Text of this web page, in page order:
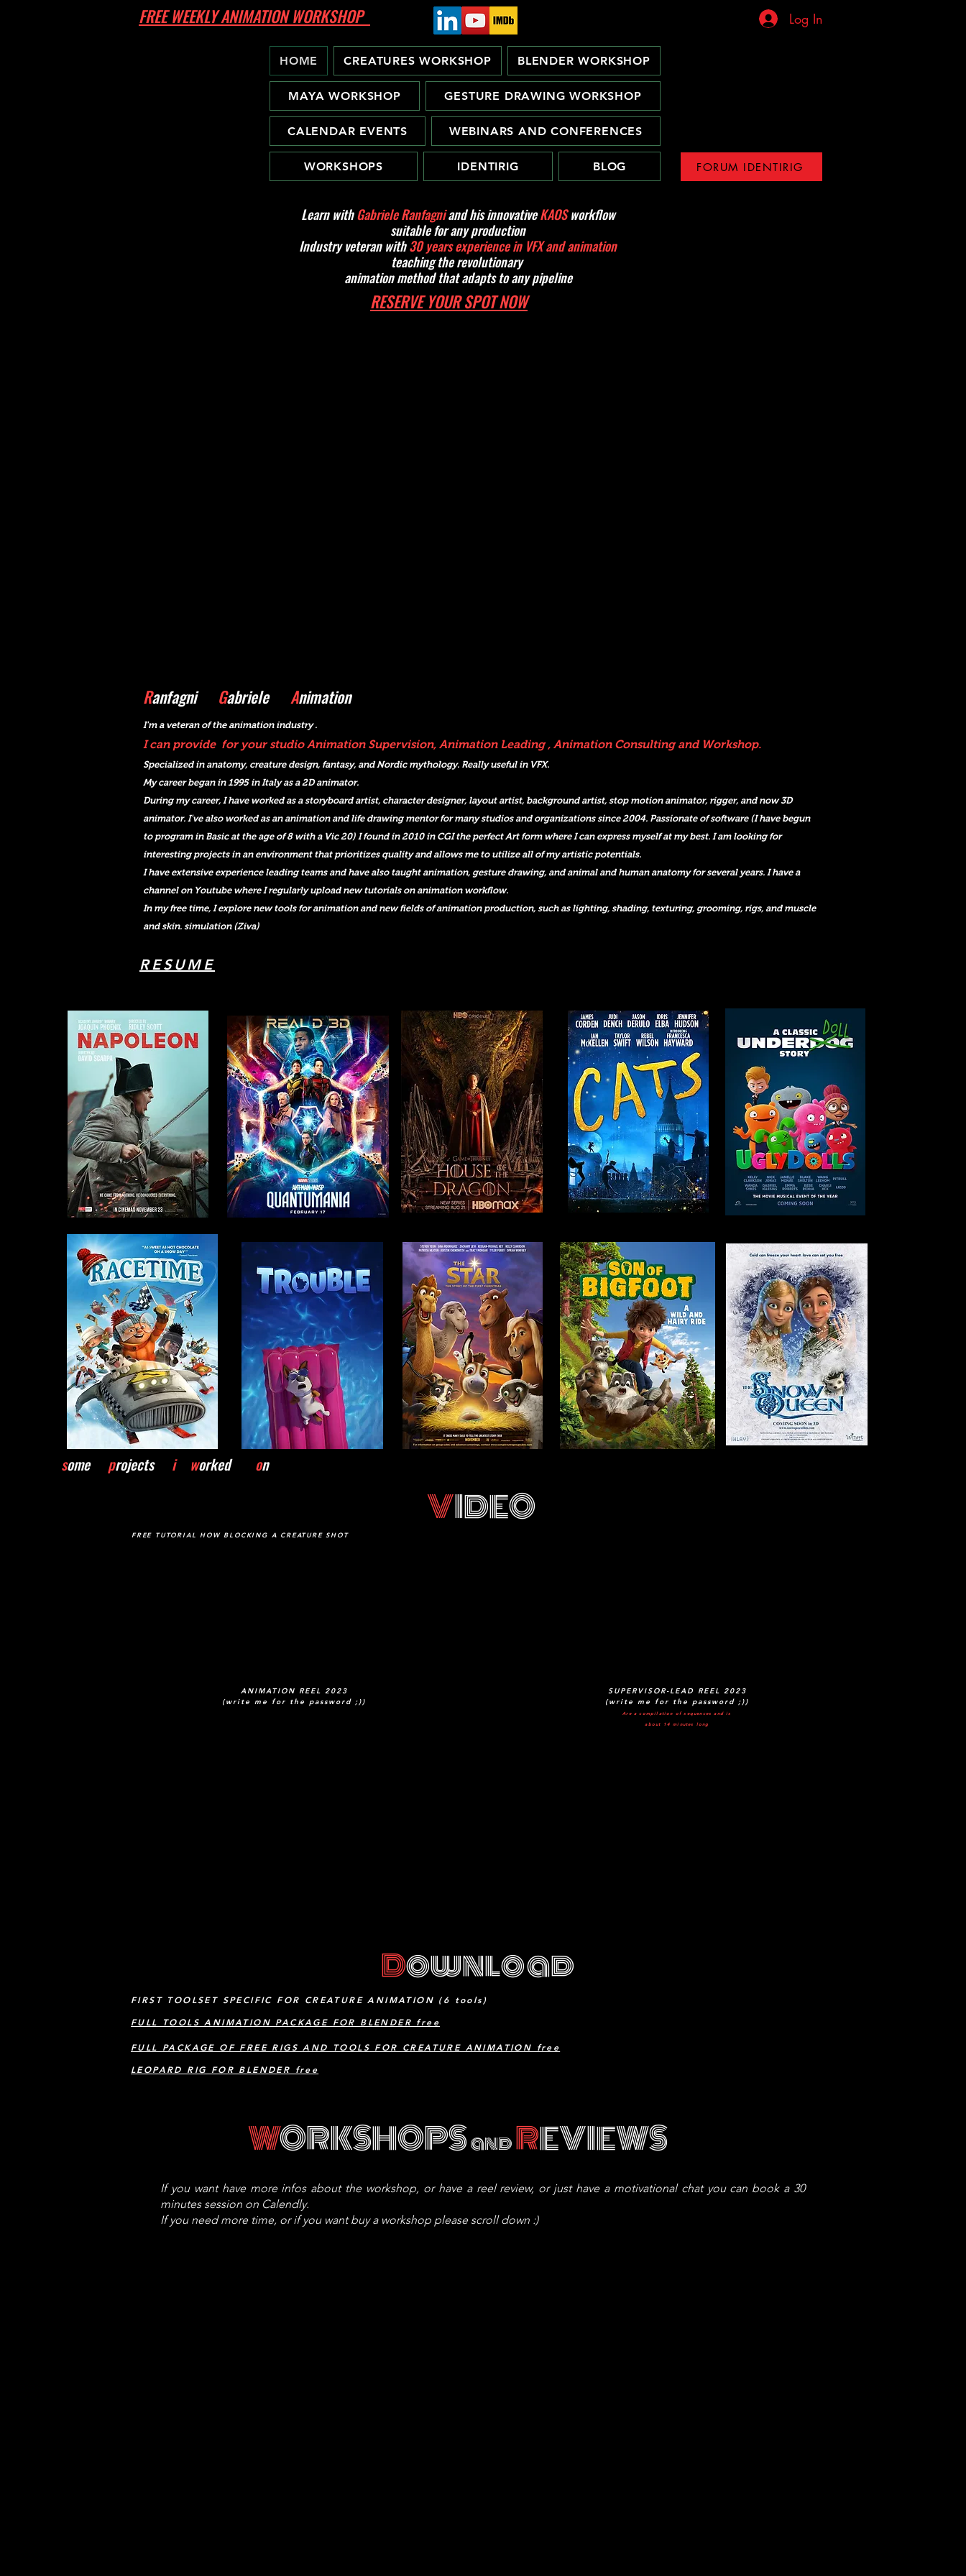
FREE WEEKLY ANIMATION WORKSHOP Log In
HOME CREATURES WORKSHOP BLENDER WORKSHOP
MAYA WORKSHOP GESTURE DRAWING WORKSHOP
CALENDAR EVENTS WEBINARS AND CONFERENCES
WORKSHOPS IDENTIRIG BLOG FORUM IDENTIRIG
RESERVE YOUR SPOT NOW
Learn withGabriele Ranfagniand his innovativeKAOSworkflow
suitable for any production
Industry veteran with30 years experience in VFX and animation
teaching the revolutionary
animation method that adapts to any pipeline
I'm a veteran of the animation industry .
I can provide for your studio Animation Supervision, Animation Leading , Animation Consulting and Workshop.
Specialized in anatomy, creature design, fantasy, and Nordic mythology. Really useful in VFX.
My career began in 1995 in Italy as a 2D animator.
During my career, Ihave worked as a storyboard artist, character designer, layout artist, background artist, stop motion animator, rigger, and now 3D
animator. I've also worked as an animation and life drawing mentor for many studios and organizations since 2004. Passionate of software (I have begun
to program in Basic at the age of 8 with a Vic 20) I found in 2010 in CGI the perfect Art form where I can express myself at my best. I am looking for
interesting projects in an environment that prioritizes quality and allows me to utilize all of my artistic potentials.
I have extensive experience leading teams and have also taught animation, gesture drawing, and animal and human anatomy for several years. I have a
channel on Youtube where I regularly upload new tutorials on animation workflow.
In my free time, I explore new tools for animation and new fields of animation production, such as lighting, shading, texturing, grooming, rigs, and muscle
and skin. simulation (Ziva)
Ranfagni Gabriele Animation
RESUME
someprojectsi workedon
VIDEO
FREE TUTORIAL HOW BLOCKING A CREATURE SHOT
ANIMATION REEL 2023
(write me for the password ;))
SUPERVISOR-LEAD REEL 2023
(write me for the password ;))
Are a compilation of sequences and is
about 14 minutes long
Download
FIRST TOOLSET SPECIFIC FOR CREATURE ANIMATION (6 tools)
FULL TOOLS ANIMATION PACKAGE FOR BLENDER free
FULL PACKAGE OF FREE RIGS AND TOOLS FOR CREATURE ANIMATION free
LEOPARD RIG FOR BLENDER free
WORKSHOPSandREVIEWS
If you want have more infos about the workshop, or have a reel review, or just have a motivational chat you can book a 30
minutes session on Calendly.
If you need more time, or if you want buy a workshop please scroll down :)